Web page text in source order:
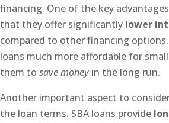
financing. One of the key
that they offer significantly lower
compared to other financing options.
loans much more affordable for
them to save money in the long run.
Another important aspect to
the loan terms. SBA loans provide